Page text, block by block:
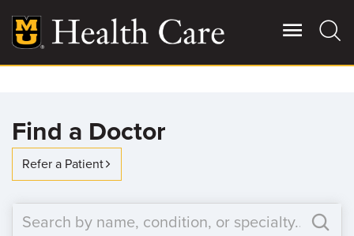
main
content
More
Patient Stories
Contact Us
Find a Doctor
Refer a Patient